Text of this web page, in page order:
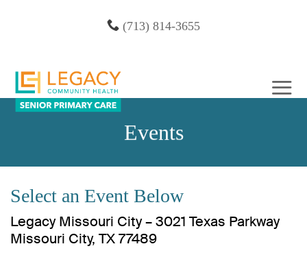
(713) 814-3655
Events
Select an Event Below
Legacy Missouri City – 3021 Texas Parkway
Missouri City, TX 77489